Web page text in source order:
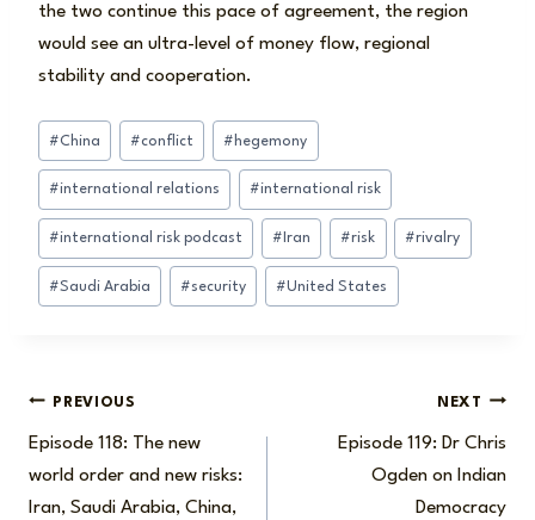
the two continue this pace of agreement, the region
would see an ultra-level of money flow, regional
stability and cooperation.
Post
Tags:
#China #conflict # hegemony
#international relations #international risk
#international risk podcast # Iran #risk #rivalry
#Saudi Arabia #security #United States
Post
navigation
PREVIOUS
Episode 118: The new
world order and new risks:
Iran, Saudi Arabia, China,
NEXT
Episode 119: Dr Chris
Ogden on Indian
Democracy